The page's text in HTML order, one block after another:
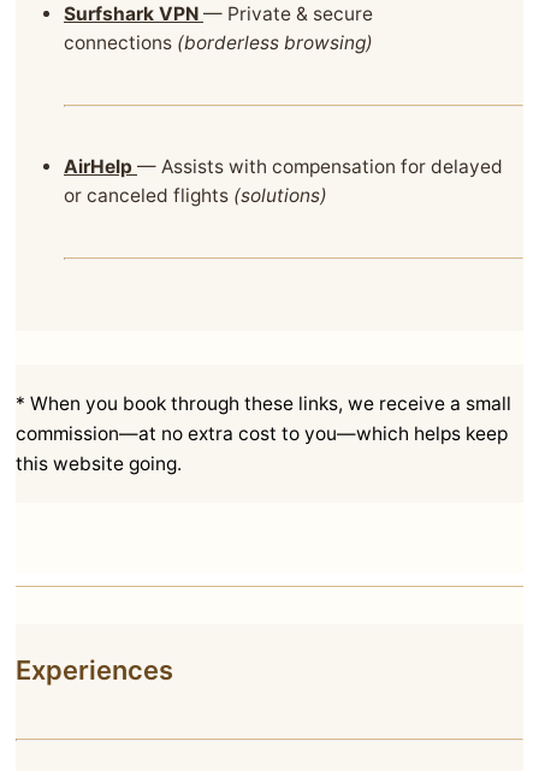
Surfshark VPN — Private & secure
connections (borderless browsing)
AirHelp — Assists with compensation for delayed
or canceled flights (solutions)
* When you book through these links, we receive a small
commission—at no extra cost to you—which helps keep
this website going.
Experiences